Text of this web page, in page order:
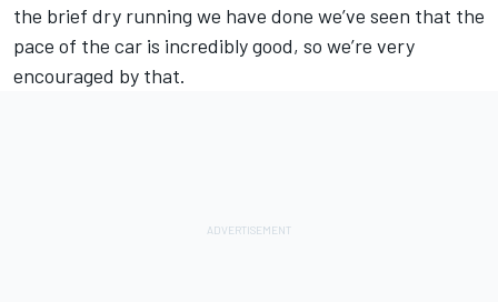
the brief dry running we have done we’ve seen that the
pace of the car is incredibly good, so we’re very
encouraged by that.